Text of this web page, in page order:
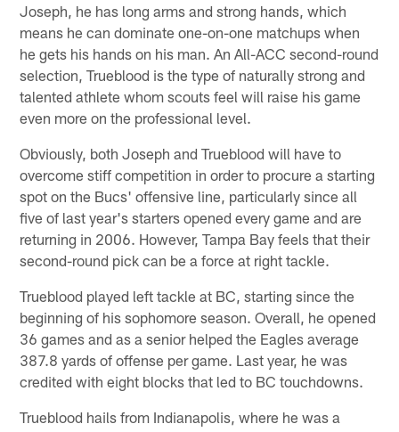
Joseph, he has long arms and strong hands, which
means he can dominate one-on-one matchups when
he gets his hands on his man. An All-ACC second-round
selection, Trueblood is the type of naturally strong and
talented athlete whom scouts feel will raise his game
even more on the professional level.
Obviously, both Joseph and Trueblood will have to
overcome stiff competition in order to procure a starting
spot on the Bucs' offensive line, particularly since all
five of last year's starters opened every game and are
returning in 2006. However, Tampa Bay feels that their
second-round pick can be a force at right tackle.
Trueblood played left tackle at BC, starting since the
beginning of his sophomore season. Overall, he opened
36 games and as a senior helped the Eagles average
387.8 yards of offense per game. Last year, he was
credited with eight blocks that led to BC touchdowns.
Trueblood hails from Indianapolis, where he was a